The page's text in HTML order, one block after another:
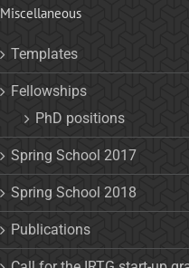
Miscellaneous
Templates
Fellowships
PhD positions
Spring School 2017
Spring School 2018
Publications